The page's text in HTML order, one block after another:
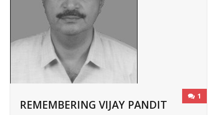
REMEMBERING VIJAY PANDIT
1